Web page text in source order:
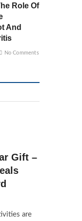
Role Of
And
No Comments
Gift –
are